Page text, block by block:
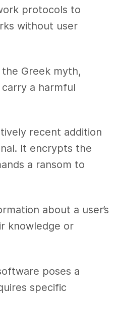
protocols to
without user
Greek myth,
a harmful
recent addition
It encrypts the
a ransom to
about a user’s
knowledge or
poses a
specific